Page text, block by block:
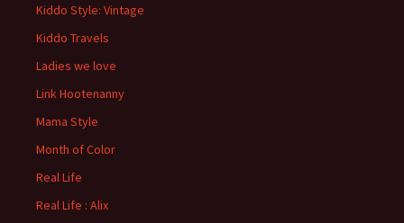
Kiddo Style: Vintage
Kiddo Travels
Ladies we love
Link Hootenanny
Mama Style
Month of Color
Real Life
Real Life : Alix